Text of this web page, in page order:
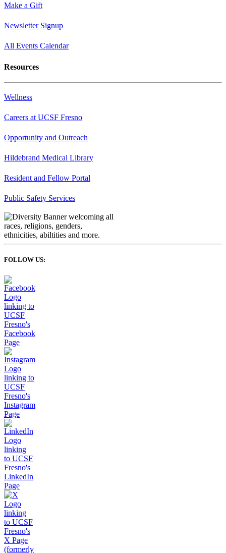
Make a Gift
Newsletter Signup
All Events Calendar
Resources
Wellness
Careers at UCSF Fresno
Opportunity and Outreach
Hildebrand Medical Library
Resident and Fellow Portal
Public Safety Services
FOLLOW US: